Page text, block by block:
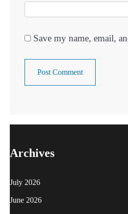
Save my name, email,
Archives
July 2026
June 2026